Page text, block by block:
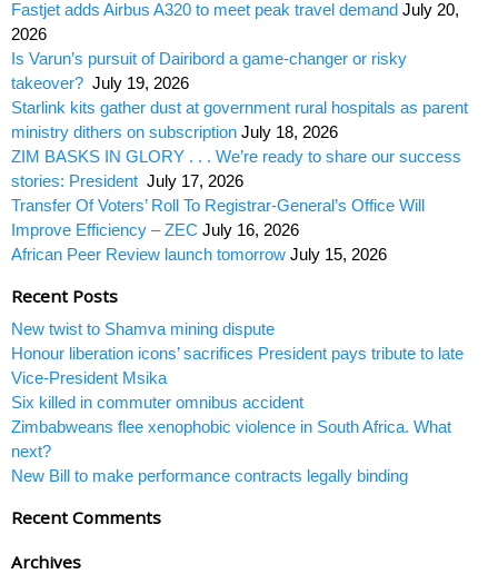
Fastjet adds Airbus A320 to meet peak travel demand July 20,
2026
Is Varun’s pursuit of Dairibord a game-changer or risky
takeover? July 19, 2026
Starlink kits gather dust at government rural hospitals as parent
ministry dithers on subscription July 18, 2026
ZIM BASKS IN GLORY . . . We’re ready to share our success
stories: President July 17, 2026
Transfer Of Voters’ Roll To Registrar-General’s Office Will
Improve Efficiency – ZEC July 16, 2026
African Peer Review launch tomorrow July 15, 2026
Recent Posts
New twist to Shamva mining dispute
Honour liberation icons’ sacrifices President pays tribute to late
Vice-President Msika
Six killed in commuter omnibus accident
Zimbabweans flee xenophobic violence in South Africa. What
next?
New Bill to make performance contracts legally binding
Recent Comments
Archives